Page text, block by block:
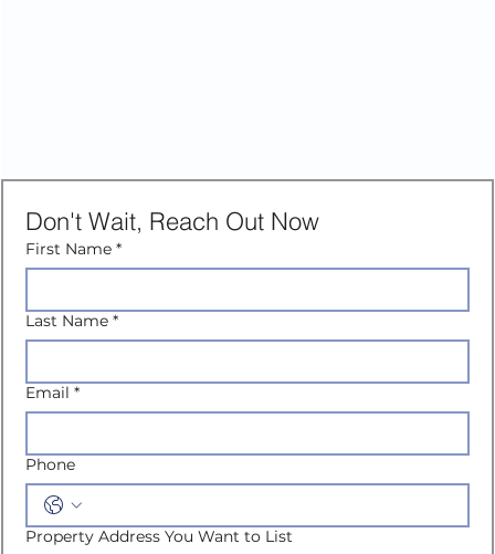
Don't Wait, Reach Out Now
First Name *
Last Name *
Email *
Phone
Property Address You Want to List